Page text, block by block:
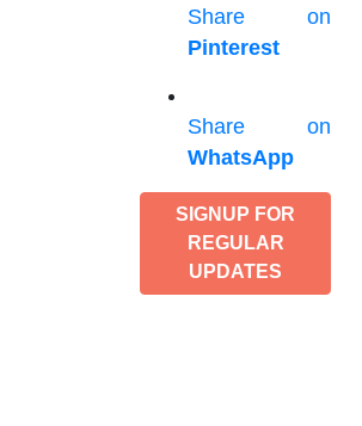
Share on
Pinterest
Share on
WhatsApp
SIGNUP FOR
REGULAR
UPDATES